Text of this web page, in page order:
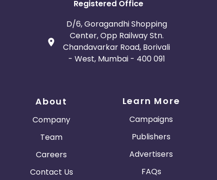
Registered Office
D/6, Goragandhi Shopping
Center, Opp Railway Stn.
Chandavarkar Road, Borivali
- West, Mumbai - 400 091
About
Company
Team
Careers
Contact Us
Learn More
Campaigns
Publishers
Advertisers
FAQs